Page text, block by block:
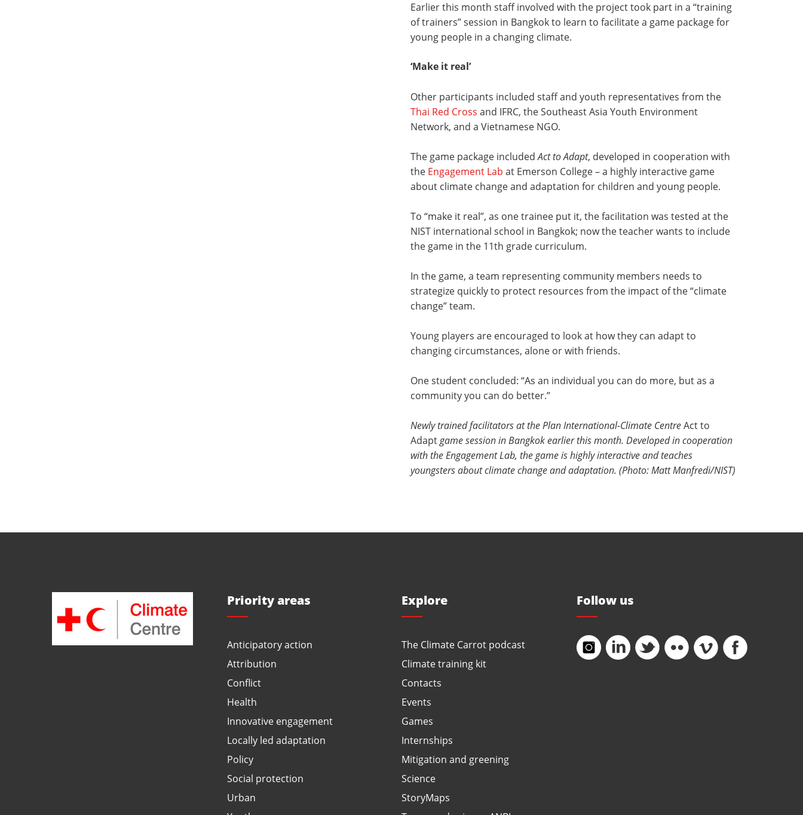
Earlier this month staff involved with the project took part in a “training
of trainers” session in Bangkok to learn to facilitate a game package for
young people in a changing climate.
‘Make it real’
Other participants included staff and youth representatives from the
Thai Red Cross and IFRC, the Southeast Asia Youth Environment
Network, and a Vietnamese NGO.
The game package includedAct to Adapt, developed in cooperation with
the Engagement Lab at Emerson College – a highly interactive game
about climate change and adaptation for children and young people.
To “make it real”, as one trainee put it, the facilitation was tested at the
NIST international school in Bangkok; now the teacher wants to include
the game in the 11th grade curriculum.
In the game, a team representing community members needs to
strategize quickly to protect resources from the impact of the “climate
change” team.
Young players are encouraged to look at how they can adapt to
changing circumstances, alone or with friends.
One student concluded: “As an individual you can do more, but as a
community you can do better.”
Newly trained facilitators at the Plan International-Climate CentreAct to
Adaptgame session in Bangkok earlier this month. Developed in cooperation
with the Engagement Lab, the game is highly interactive and teaches
youngsters about climate change and adaptation. (Photo: Matt Manfredi/NIST)
Priority areas
Anticipatory action
Attribution
Conflict
Health
Innovative engagement
Locally led adaptation
Policy
Social protection
Urban
Explore
The Climate Carrot podcast
Climate training kit
Contacts
Events
Games
Internships
Mitigation and greening
Science
StoryMaps
Follow us